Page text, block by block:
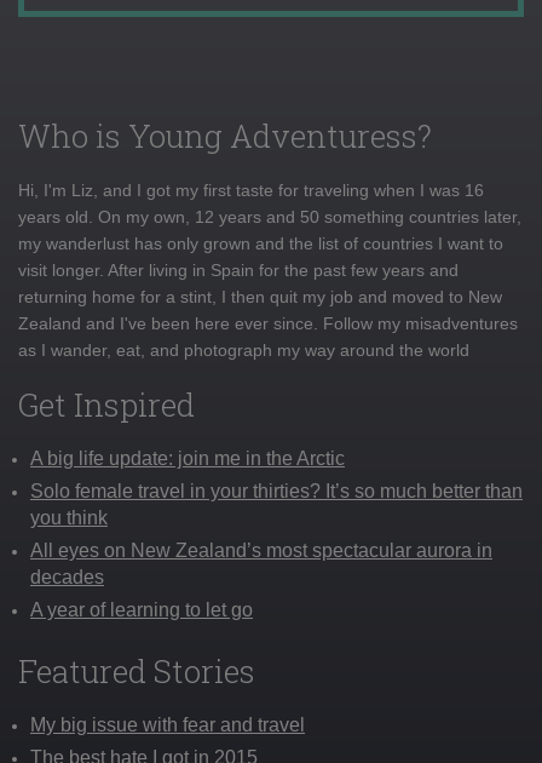
Who is Young Adventuress?
Hi, I'm Liz, and I got my first taste for traveling when I was 16
years old. On my own, 12 years and 50 something countries later,
my wanderlust has only grown and the list of countries I want to
visit longer. After living in Spain for the past few years and
returning home for a stint, I then quit my job and moved to New
Zealand and I've been here ever since. Follow my misadventures
as I wander, eat, and photograph my way around the world
Get Inspired
A big life update: join me in the Arctic
Solo female travel in your thirties? It’s so much better than
you think
All eyes on New Zealand’s most spectacular aurora in
decades
A year of learning to let go
Featured Stories
My big issue with fear and travel
The best hate I got in 2015